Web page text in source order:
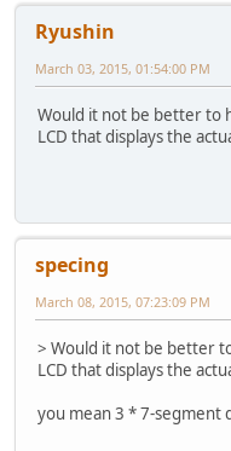
Ryushin
March 03, 2015, 01:54:00 PM
Would it not be better to
LCD that displays the
specing
March 08, 2015, 07:23:09 PM
> Would it not be better
LCD that displays the
you mean 3 * 7-segment